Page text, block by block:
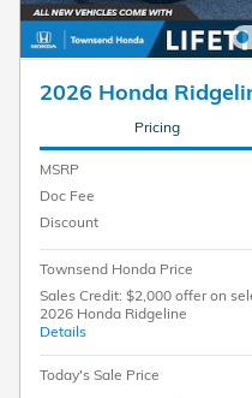
2026 Honda
Pricing
MSRP
Doc Fee
Discount
Townsend Honda Price
Sales Credit: $2,000 offer on
2026 Honda Ridgeline
Details
Today's Sale Price